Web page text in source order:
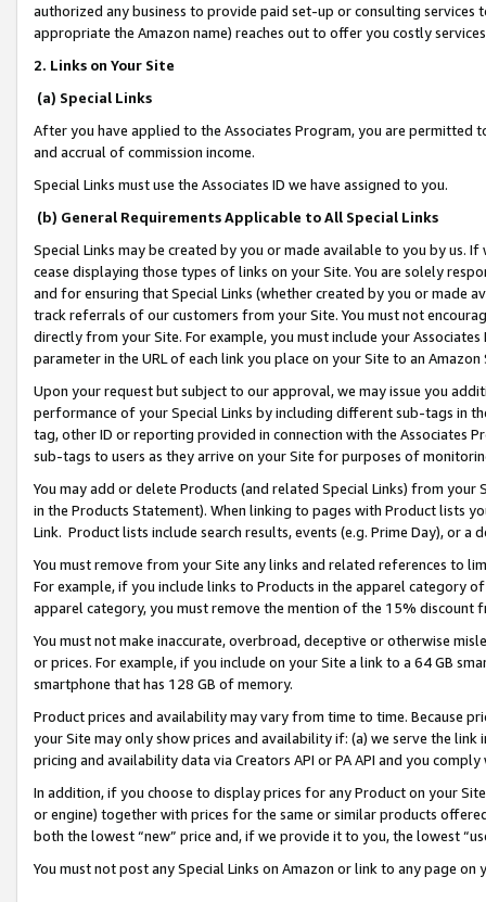
authorized any business to provide paid set-up or consulting
appropriate the Amazon name) reaches out to offer you costly
2. Links on Your Site
(a) Special Links
After you have applied to the Associates Program, you are permitted
and accrual of commission income.
Special Links must use the Associates ID we have assigned to you.
(b) General Requirements Applicable to All Special Links
Special Links may be created by you or made available to you by us.
cease displaying those types of links on your Site. You are solely
and for ensuring that Special Links (whether created by you or
track referrals of our customers from your Site. You must not
directly from your Site. For example, you must include your
parameter in the URL of each link you place on your Site to an
Upon your request but subject to our approval, we may issue you
performance of your Special Links by including different sub-tags in
tag, other ID or reporting provided in connection with the Associates
sub-tags to users as they arrive on your Site for purposes of
You may add or delete Products (and related Special Links) from
in the Products Statement). When linking to pages with Product lists
Link. Product lists include search results, events (e.g. Prime Day), or a
You must remove from your Site any links and related references to
For example, if you include links to Products in the apparel category
apparel category, you must remove the mention of the 15% discount
You must not make inaccurate, overbroad, deceptive or otherwise
or prices. For example, if you include on your Site a link to a 64 GB
smartphone that has 128 GB of memory.
Product prices and availability may vary from time to time. Because
your Site may only show prices and availability if: (a) we serve the
pricing and availability data via Creators API or PA API and you
In addition, if you choose to display prices for any Product on your
or engine) together with prices for the same or similar products
both the lowest “new” price and, if we provide it to you, the lowest
You must not post any Special Links on Amazon or link to any page